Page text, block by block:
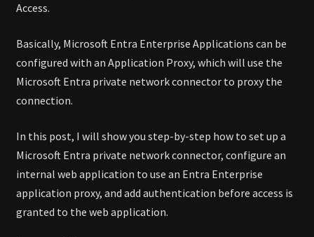
Access.
Basically, Microsoft Entra Enterprise Applications can be
configured with an Application Proxy, which will use the
Microsoft Entra private network connector to proxy the
connection.
In this post, I will show you step-by-step how to set up a
Microsoft Entra private network connector, configure an
internal web application to use an Entra Enterprise
application proxy, and add authentication before access is
granted to the web application.